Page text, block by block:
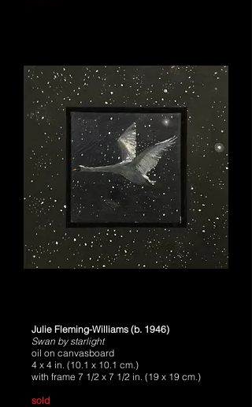
Julie Fleming-Williams (b. 1946)
Swan by starlight
oil on canvasboard
4 x 4 in. (10.1 x 10.1 cm.)
with frame 7 1/2 x 7 1/2 in. (19 x 19 cm.)
sold